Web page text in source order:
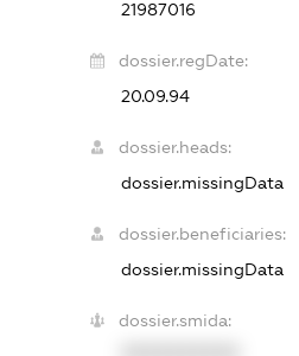
21987016
dossier.regDate:
20.09.94
dossier.heads:
dossier.missingData
dossier.beneficiaries:
dossier.missingData
dossier.smida: